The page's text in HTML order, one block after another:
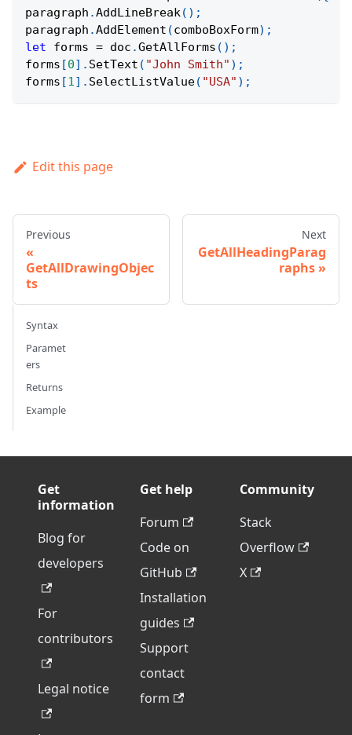
paragraph .AddLineBreak( ) ;
paragraph .AddElement (comboBoxForm) ;
let forms = doc .GetAllForms ( ) ;
forms [0] . SetText ( "John Smith" ) ;
forms [1] . SelectListValue( "USA" ) ;
Edit this page
Previous
GetAllDrawingObjec
ts
Next
GetAllHeadingParag
raphs
Syntax
Paramet
ers
Returns
Example
Get
information
Blog for
developers
For
contributors
Legal notice
Get help
Forum
Code on
GitHub
Installation
guides
Support
contact
form
Community
Stack
Overflow
X